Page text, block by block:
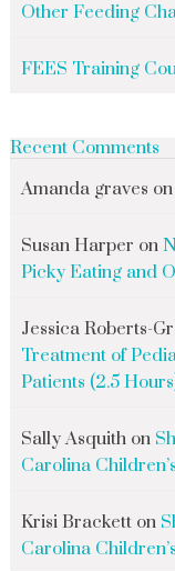
Other Feeding
FEES Training
Recent Comments
Amanda graves on
Susan Harper on
Picky Eating and
Jessica Roberts-
Treatment of
Patients (2.5
Sally Asquithon
Carolina
Krisi Bracketton
Carolina